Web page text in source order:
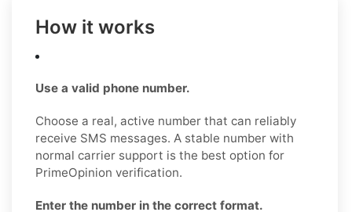
How it works
Use a valid phone number.
Choose a real, active number that can reliably
receive SMS messages. A stable number with
normal carrier support is the best option for
PrimeOpinion verification.
Enter the number in the correct format.